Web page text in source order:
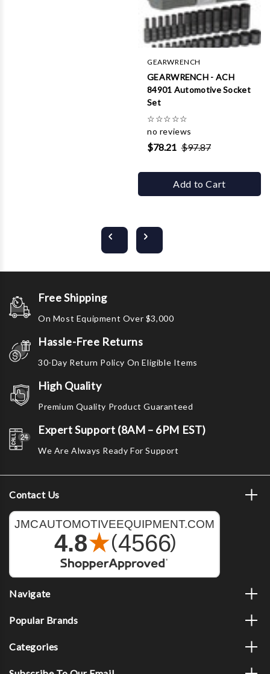
GEARWRENCH
GEARWRENCH - ACH
84901 Automotive Socket
Set
☆☆☆☆☆
no reviews
$78.21 $97.87
Add to Cart
Free Shipping
On Most Equipment Over $3,000
Hassle-Free Returns
30-Day Return Policy On Eligible Items
High Quality
Premium Quality Product Guaranteed
Expert Support (8AM – 6PM EST)
We Are Always Ready For Support
Contact Us
Navigate
Popular Brands
Categories